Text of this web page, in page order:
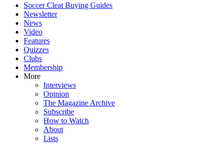
Soccer Cleat Buying Guides
Newsletter
News
Video
Features
Quizzes
Clubs
Membership
More
Interviews
Opinion
The Magazine Archive
Subscribe
How to Watch
About
Lists